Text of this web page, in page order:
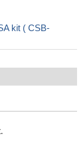
kit ( CSB-